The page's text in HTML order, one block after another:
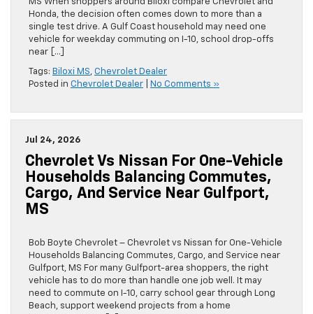
MS When shoppers around Biloxi compare Chevrolet and
Honda, the decision often comes down to more than a
single test drive. A Gulf Coast household may need one
vehicle for weekday commuting on I-10, school drop-offs
near […]
Tags: Biloxi MS, Chevrolet Dealer
Posted in Chevrolet Dealer No Comments »
Jul 24, 2026
Chevrolet Vs Nissan For One-Vehicle
Households Balancing Commutes,
Cargo, And Service Near Gulfport,
MS
Bob Boyte Chevrolet – Chevrolet vs Nissan for One-Vehicle
Households Balancing Commutes, Cargo, and Service near
Gulfport, MS For many Gulfport-area shoppers, the right
vehicle has to do more than handle one job well. It may
need to commute on I-10, carry school gear through Long
Beach, support weekend projects from a home